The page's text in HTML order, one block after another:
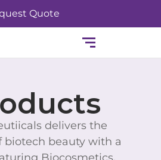
Quote
delivers the
biotech beauty with a